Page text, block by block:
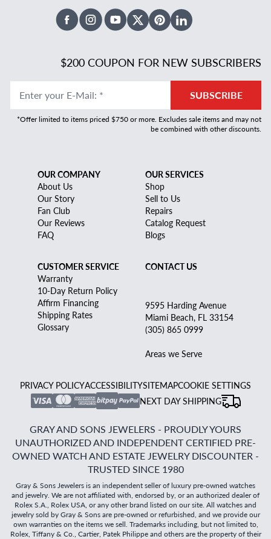
FacebookInstagramYoutubeX TwitterPinterestLinked In
$200 COUPON FOR NEW SUBSCRIBERS
Enter your E-Mail: * SUBSCRIBE
*Offer limited to items priced $750 or more. Excludes sale items and may not
be combined with other discounts.
OUR COMPANY
About Us
Our Story
Fan Club
Our Reviews
FAQ
OUR SERVICES
Shop
Sell to Us
Repairs
Catalog Request
Blogs
CUSTOMER SERVICE
Warranty
10-Day Return Policy
Affirm Financing
Shipping Rates
Glossary
CONTACT US
9595 Harding Avenue
Miami Beach, FL 33154
(305) 865 0999
Areas we Serve
PRIVACY POLICYACCESSIBILITYSITEMAPCOOKIE SETTINGS
NEXT DAY SHIPPING
GRAY AND SONS JEWELERS - PROUDLY YOURS
UNAUTHORIZED AND INDEPENDENT CERTIFIED PRE-
OWNED WATCH AND ESTATE JEWELRY DISCOUNTER -
TRUSTED SINCE 1980
Gray & Sons Jewelers is an independent seller of luxury pre-owned watches
and jewelry. We are not affiliated with, endorsed by, or an authorized dealer of
Rolex S.A., Rolex USA, or any other brand listed on our site. All watches and
jewelry sold by Gray & Sons are pre-owned or refurbished, and we provide our
own warranties on the items we sell. Trademarks including, but not limited to,
Rolex, Tiffany & Co., Cartier, Patek Philippe and others are the property of their